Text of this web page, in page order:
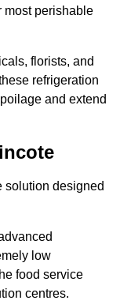
most perishable
florists, and
refrigeration
and extend
solution designed
low
food service
centres.